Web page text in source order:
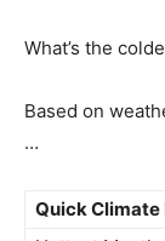
What’s the
Based on
…
Quick Climate